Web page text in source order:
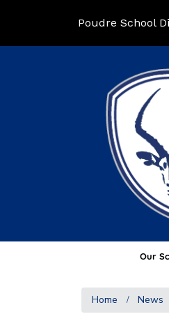
Poudre School
Our
Home News